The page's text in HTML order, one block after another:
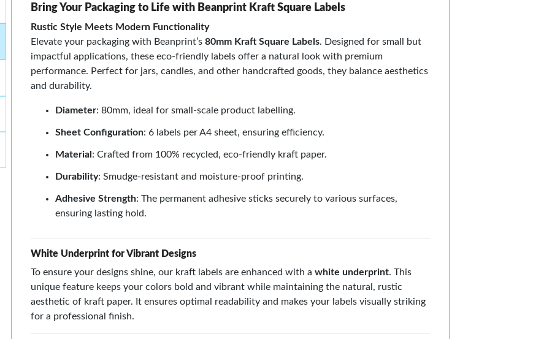
Bring Your Packaging to Life with Beanprint Kraft Square Labels
Rustic Style Meets Modern Functionality
Elevate your packaging with Beanprint’s80mm Kraft Square Labels. Designed for small but
impactful applications, these eco-friendly labels offer a natural look with premium
performance. Perfect for jars, candles, and other handcrafted goods, they balance aesthetics
and durability.
Diameter: 80mm, ideal for small-scale product labelling.
Sheet Configuration: 6 labels per A4 sheet, ensuring efficiency.
Material : Crafted from 100% recycled, eco-friendly kraft paper.
Durability: Smudge-resistant and moisture-proof printing.
Adhesive Strength: The permanent adhesive sticks securely to various surfaces,
ensuring lasting hold.
White Underprint for Vibrant Designs
To ensure your designs shine, our kraft labels are enhanced with awhite underprint. This
unique feature keeps your colors bold and vibrant while maintaining the natural, rustic
aesthetic of kraft paper. It ensures optimal readability and makes your labels visually striking
for a professional finish.